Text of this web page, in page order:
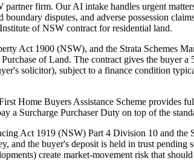
firm. Our AI intake handles urgent
disputes, and adverse possession
of NSW contract for residential land.
Act 1900 (NSW), and the Strata Schemes
of Land. The contract gives the buyer
solicitor), subject to a finance condition
Home Buyers Assistance Scheme provides
a Surcharge Purchaser Duty on top of the
Act 1919 (NSW) Part 4 Division 10 and
and the buyer's deposit is held in trust
create market-movement risk that